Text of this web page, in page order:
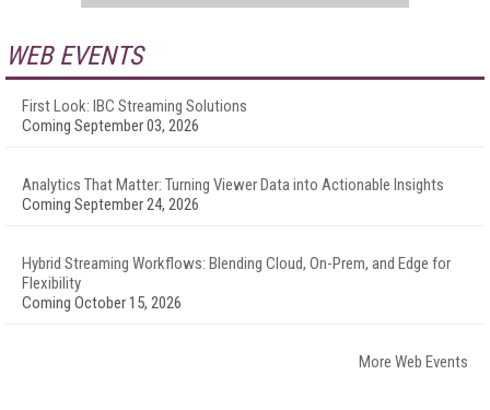
WEB EVENTS
First Look: IBC Streaming Solutions
Coming September 03, 2026
Analytics That Matter: Turning Viewer Data into Actionable Insights
Coming September 24, 2026
Hybrid Streaming Workflows: Blending Cloud, On-Prem, and Edge for
Flexibility
Coming October 15, 2026
More Web Events